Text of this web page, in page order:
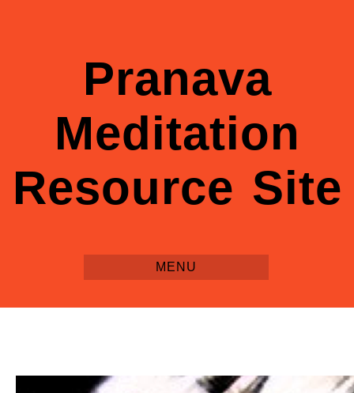
Pranava
Meditation
Resource Site